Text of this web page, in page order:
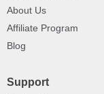
About Us
Affiliate Program
Blog
Support